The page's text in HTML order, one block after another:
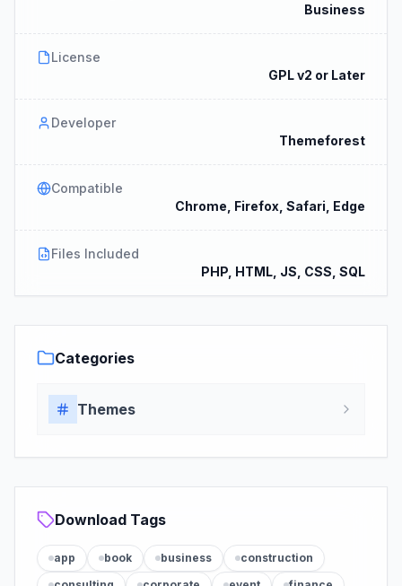
Business
License
GPL v2 or Later
Developer
Themeforest
Compatible
Chrome, Firefox, Safari, Edge
Files Included
PHP, HTML, JS, CSS, SQL
Categories
Themes
Download Tags
app book business
construction